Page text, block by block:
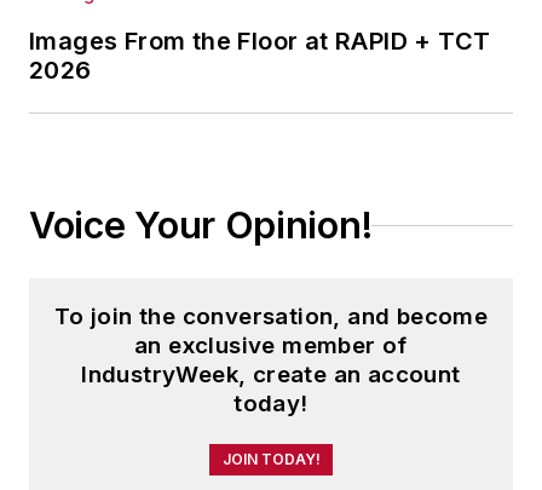
Images From the Floor at RAPID + TCT
2026
Voice Your Opinion!
To join the conversation, and become
an exclusive member of
IndustryWeek, create an account
today!
JOIN TODAY!